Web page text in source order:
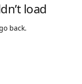
load
back.